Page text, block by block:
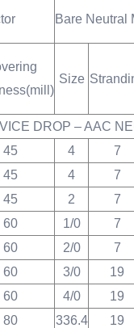
Bare Neutral
(mill)
Size
DROP – AAC
45 4 7
45 4 7
45 2 7
60 1/0 7
60 2/0 7
60 3/0 19
60 4/0 19
80 336.4 19